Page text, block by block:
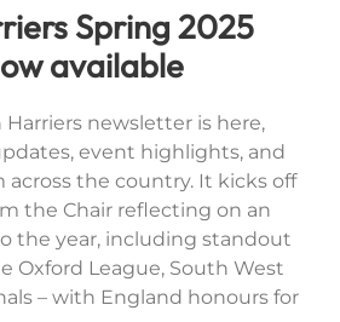
Spring 2025
available
newsletter is here,
event highlights, and
across the country. It kicks off
the Chair reflecting on an
the year, including standout
Oxford League, South West
– with England honours for